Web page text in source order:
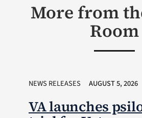
More from
Room
NEWS RELEASES AUGUST 5, 2026
VA launches